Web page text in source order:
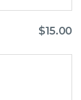
$15.00